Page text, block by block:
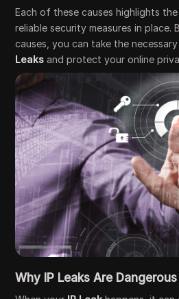
Each of these causes highlights
reliable security measures in place.
causes, you can take the
Leaks and protect your online
Why IP Leaks Are Dangerous